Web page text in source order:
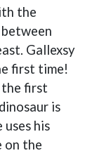
the
Gallexsy
first time!
the first
is
his
on the